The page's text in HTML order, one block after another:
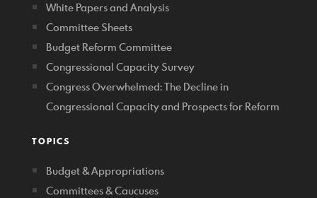
White Papers and Analysis
Committee Sheets
Budget Reform Committee
Congressional Capacity Survey
Congress Overwhelmed: The Decline in
Congressional Capacity and Prospects for Reform
TOPICS
Budget & Appropriations
Committees & Caucuses